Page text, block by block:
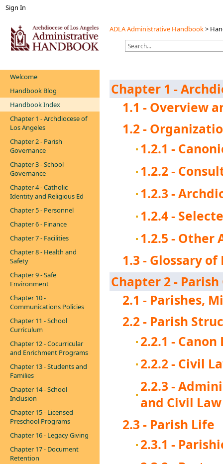
Sign In
ADLA Administrative Handbook>
Welcome
Handbook Blog
Handbook Index
Chapter 1 - Archdiocese of
Los Angeles
Chapter 2 - Parish
Governance
Chapter 3 - School
Governance
Chapter 4 - Catholic
Identity and Religious Ed
Chapter 5 - Personnel
Chapter 6 - Finance
Chapter 7 - Facilities
Chapter 8 - Health and
Safety
Chapter 9 - Safe
Environment
Chapter 10 -
Communications Policies
Chapter 11 - School
Curriculum
Chapter 12 - Cocurricular
and Enrichment Programs
Chapter 13 - Students and
Families
Chapter 14 - School
Inclusion
Chapter 15 - Licensed
Preschool Programs
Chapter 16 - Legacy Giving
Chapter 17 - Document
Retention
Chapter 1 -
1.1 - Overview
1.2 -
1.2.1 -
1.2.2 -
1.2.3 -
1.2.4 -
1.2.5 - Other
1.3 - Glossary
Chapter 2 -
2.1 - Parishes,
2.2 - Parish
2.2.1 -
2.2.2 - Civil
2.2.3 -
and Civil
2.3 - Parish Life
2.3.1 -